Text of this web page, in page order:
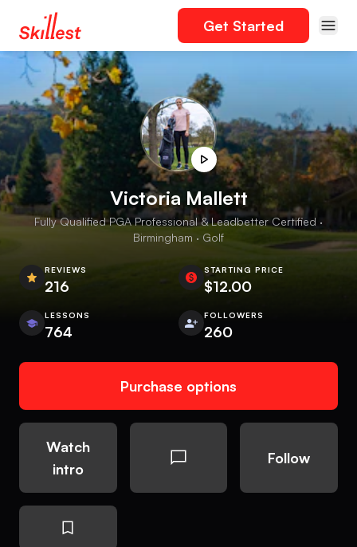
Get Started
Victoria Mallett
Fully Qualified PGA Professional & Leadbetter Certified ·
Birmingham · Golf
REVIEWS
216
STARTING PRICE
$12.00
LESSONS
764
FOLLOWERS
260
Purchase options
Watch
intro
Follow